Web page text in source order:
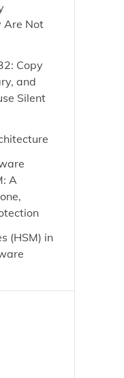
Are Not
Copy
and
Silent
A
(HSM) in